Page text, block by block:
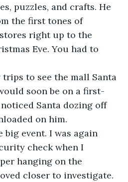
puzzles, and crafts. He
the first tones of
right up to the
Eve. You had to
trips to see the mall Santa
soon be on a first-
Santa dozing off
on him.
big event. I was again
check when I
hanging on the
closer to investigate.